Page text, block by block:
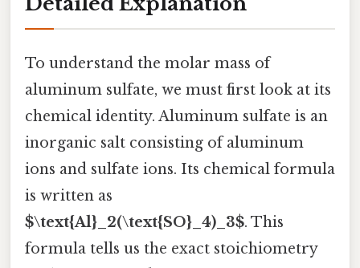
To understand the molar mass of
aluminum sulfate, we must first look at its
chemical identity. Aluminum sulfate is an
inorganic salt consisting of aluminum
ions and sulfate ions. Its chemical formula
is written as
$\text{Al}_2(\text{SO}_4)_3$. This
formula tells us the exact stoichiometry